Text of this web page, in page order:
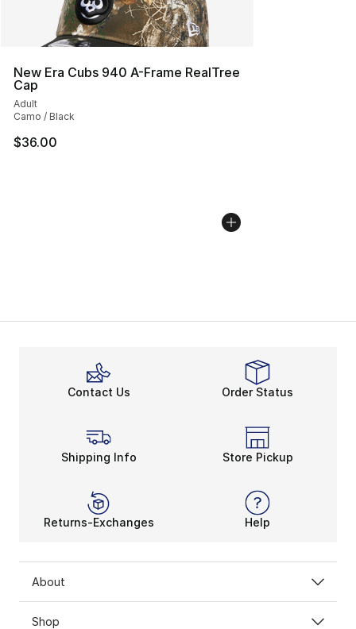
New Era Cubs 940 A-Frame RealTree
Cap
Adult
Camo / Black
$36.00
Contact Us Order Status
Shipping Info Store Pickup
Returns-Exchanges Help
About
Shop